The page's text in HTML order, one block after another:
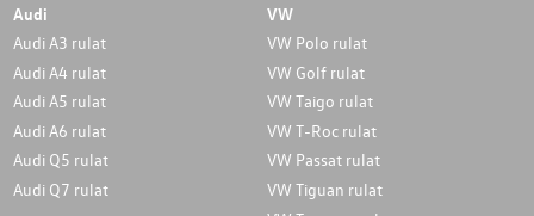
Audi
Audi A3 rulat
Audi A4 rulat
Audi A5 rulat
Audi A6 rulat
Audi Q5 rulat
Audi Q7 rulat
VW
VW Polo rulat
VW Golf rulat
VW Taigo rulat
VW T-Roc rulat
VW Passat rulat
VW Tiguan rulat